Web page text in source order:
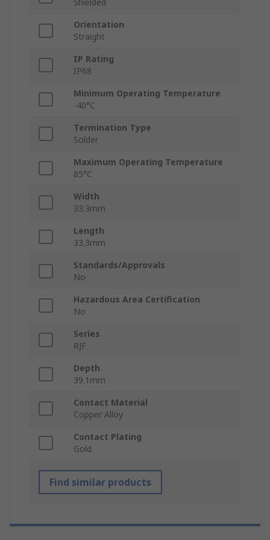
Shielded
Orientation
Straight
IP Rating
IP68
Minimum Operating Temperature
-40°C
Termination Type
Solder
Maximum Operating Temperature
85°C
Width
33.3mm
Length
33.3mm
Standards/Approvals
No
Hazardous Area Certification
No
Series
RJF
Depth
39.1mm
Contact Material
Copper Alloy
Contact Plating
Gold
Find similar products